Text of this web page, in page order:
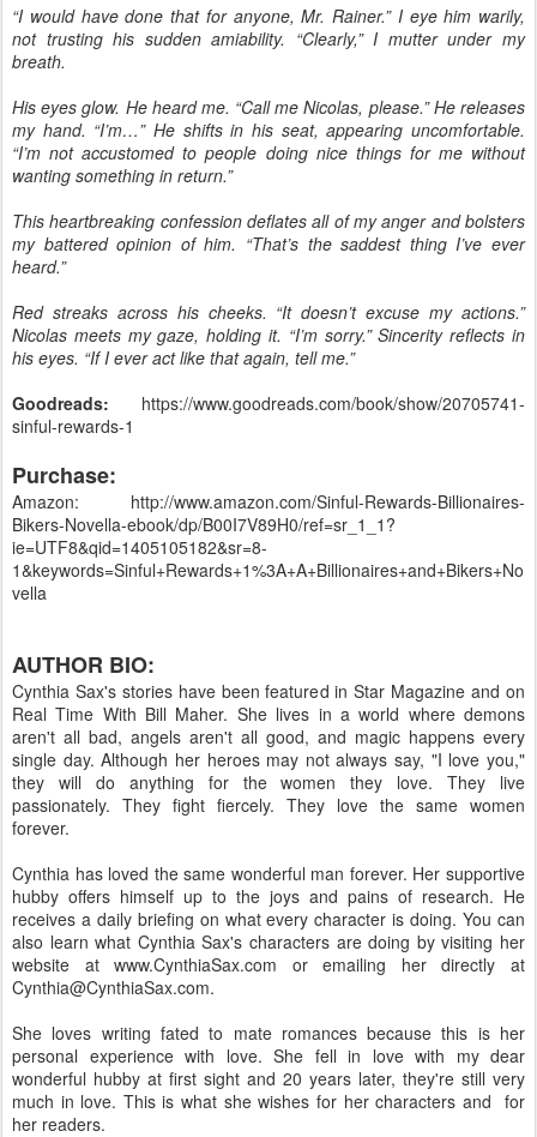
“I would have done that for anyone, Mr. Rainer.” I eye him warily,
not trusting his sudden amiability. “Clearly,” I mutter under my
breath.
His eyes glow. He heard me. “Call me Nicolas, please.” He releases
my hand. “I’m…” He shifts in his seat, appearing uncomfortable.
“I’m not accustomed to people doing nice things for me without
wanting something in return.”
This heartbreaking confession deflates all of my anger and bolsters
my battered opinion of him. “That’s the saddest thing I’ve ever
heard.”
Red streaks across his cheeks. “It doesn’t excuse my actions.”
Nicolas meets my gaze, holding it. “I’m sorry.” Sincerity reflects in
his eyes. “If I ever act like that again, tell me.”
Goodreads: https://www.goodreads.com/book/show/20705741-
sinful-rewards-1
Purchase:
Amazon: http://www.amazon.com/Sinful-Rewards-Billionaires-
Bikers-Novella-ebook/dp/B00I7V89H0/ref=sr_1_1?
ie=UTF8&qid=1405105182&sr=8-
1&keywords=Sinful+Rewards+1%3A+A+Billionaires+and+Bikers+No
vella
AUTHOR BIO:
Cynthia Sax's stories have been featured in Star Magazine and on
Real Time With Bill Maher. She lives in a world where demons
aren't all bad, angels aren't all good, and magic happens every
single day. Although her heroes may not always say, "I love you,"
they will do anything for the women they love. They live
passionately. They fight fiercely. They love the same women
forever.
Cynthia has loved the same wonderful man forever. Her supportive
hubby offers himself up to the joys and pains of research. He
receives a daily briefing on what every character is doing. You can
also learn what Cynthia Sax's characters are doing by visiting her
website at www.CynthiaSax.com or emailing her directly at
Cynthia@CynthiaSax.com.
She loves writing fated to mate romances because this is her
personal experience with love. She fell in love with my dear
wonderful hubby at first sight and 20 years later, they're still very
much in love. This is what she wishes for her characters and for
her readers.